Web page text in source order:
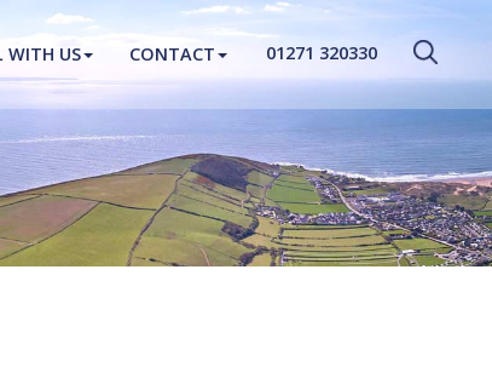
CLOSE MENU
PROPERTIES
NEW HOMES
01271 320330
WITH US CONTACT